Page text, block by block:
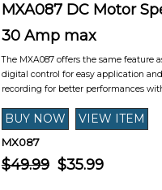
MXA087 DC Motor
30 Amp max
The MXA087 offers the same feature
digital control for easy application
recording for better performances
MX087
$49.99$35.99